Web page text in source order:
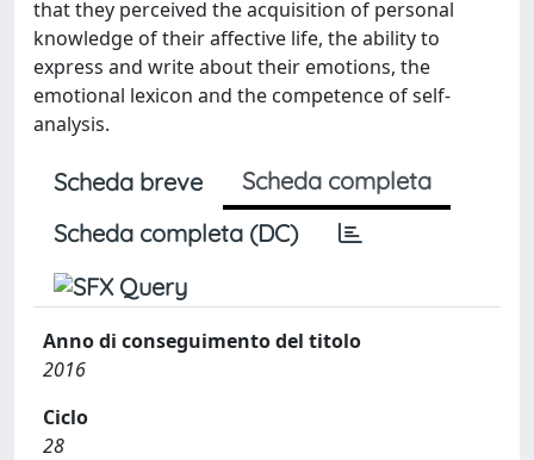
that they perceived the acquisition of personal
knowledge of their affective life, the ability to
express and write about their emotions, the
emotional lexicon and the competence of self-
analysis.
Scheda breve
Scheda completa
Scheda completa (DC)
Anno di conseguimento del titolo
2016
Ciclo
28